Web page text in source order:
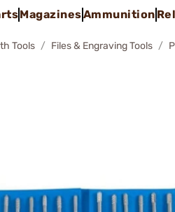
MagazinesAmmunition
Tools Files & Engraving Tools